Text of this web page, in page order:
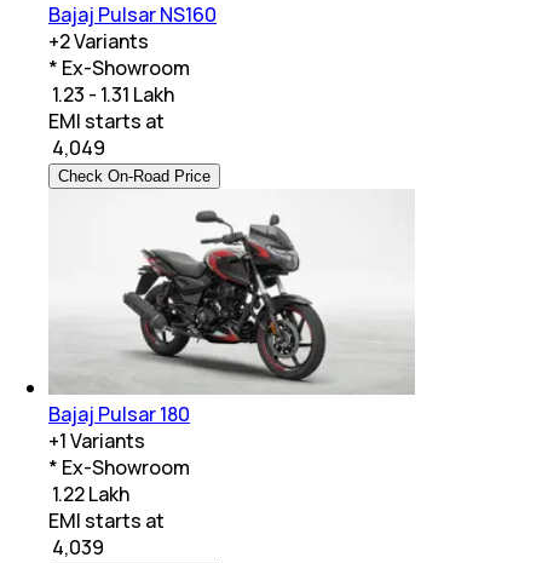
Bajaj Pulsar NS160
+2Variants
* Ex-Showroom
₹ 1.23 - 1.31 Lakh
EMI starts at
4,049
Check On-Road Price
Bajaj Pulsar 180
+1Variants
* Ex-Showroom
₹ 1.22 Lakh
EMI starts at
4,039